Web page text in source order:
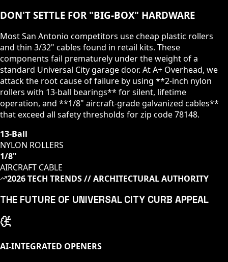
DON'T SETTLE FOR "BIG-BOX" HARDWARE
Most San Antonio competitors use cheap plastic rollers
and thin 3/32" cables found in retail kits. These
components fail prematurely under the weight of a
standard Universal Citygarage door. At A+ Overhead, we
attack the root cause of failure by using **2-inch nylon
rollers with 13-ball bearings** for silent, lifetime
operation, and **1/8" aircraft-grade galvanized cables**
that exceed all safety thresholds for zip code78148.
13-Ball
NYLON ROLLERS
1/8"
AIRCRAFT CABLE
2026 TECH TRENDS // ARCHITECTURAL AUTHORITY
THE FUTURE OF UNIVERSAL CITY CURB APPEAL
AI-INTEGRATED OPENERS